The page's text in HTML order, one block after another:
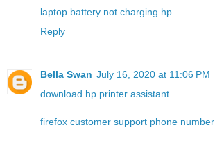
laptop battery not charging hp
Reply
Bella Swan July 16, 2020 at 11:06 PM
download hp printer assistant
firefox customer support phone number